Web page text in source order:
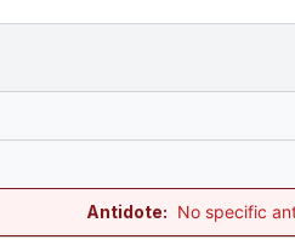
Antidote: No specific